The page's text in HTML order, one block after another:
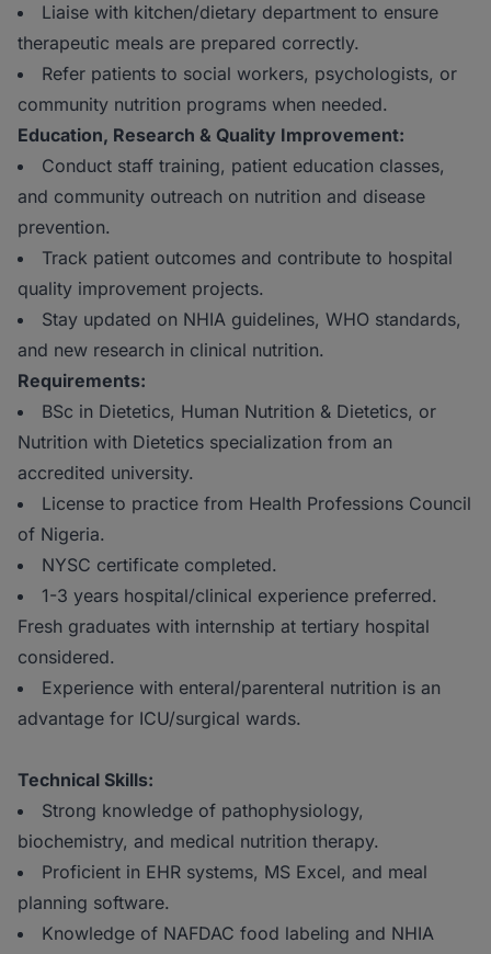
Liaise with kitchen/dietary department to ensure
therapeutic meals are prepared correctly.
Refer patients to social workers, psychologists, or
community nutrition programs when needed.
Education, Research & Quality Improvement:
Conduct staff training, patient education classes,
and community outreach on nutrition and disease
prevention.
Track patient outcomes and contribute to hospital
quality improvement projects.
Stay updated on NHIA guidelines, WHO standards,
and new research in clinical nutrition.
Requirements:
BSc in Dietetics, Human Nutrition & Dietetics, or
Nutrition with Dietetics specialization from an
accredited university.
License to practice from Health Professions Council
of Nigeria.
NYSC certificate completed.
1-3 years hospital/clinical experience preferred.
Fresh graduates with internship at tertiary hospital
considered.
Experience with enteral/parenteral nutrition is an
advantage for ICU/surgical wards.
Technical Skills:
Strong knowledge of pathophysiology,
biochemistry, and medical nutrition therapy.
Proficient in EHR systems, MS Excel, and meal
planning software.
Knowledge of NAFDAC food labeling and NHIA